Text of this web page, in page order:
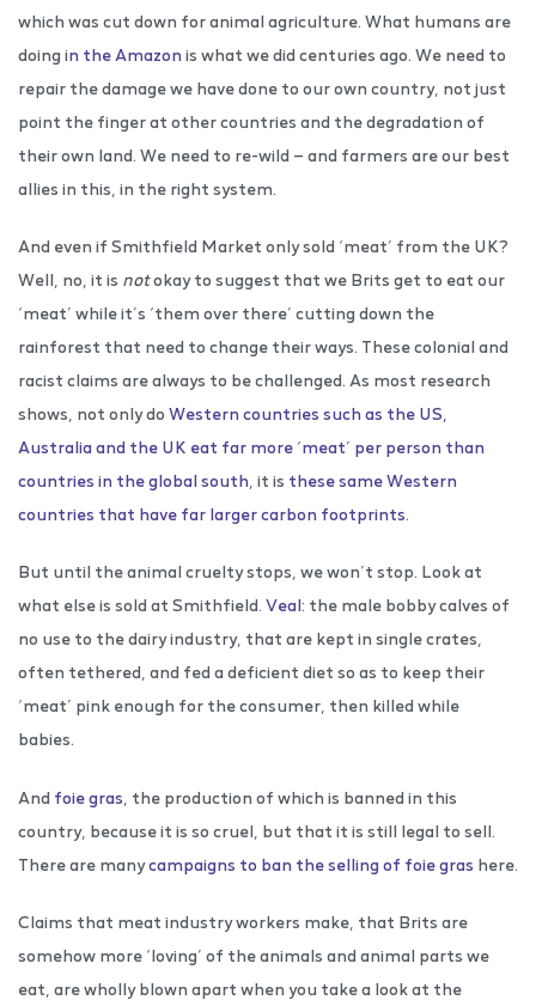
which was cut down for animal agriculture. What humans are
doing in the Amazon is what we did centuries ago. We need to
repair the damage we have done to our own country, not just
point the finger at other countries and the degradation of
their own land. We need to re-wild — and farmers are our best
allies in this, in the right system.
And even if Smithfield Market only sold ‘meat’ from the UK?
Well, no, it is notokay to suggest that we Brits get to eat our
‘meat’ while it’s ‘them over there’ cutting down the
rainforest that need to change their ways. These colonial and
racist claims are always to be challenged. As most research
shows, not only do Western countries such as the US,
Australia and the UK eat far more ‘meat’ per person than
countries in the global south , it is these same Western
countries that have far larger carbon footprints.
But until the animal cruelty stops, we won’t stop. Look at
what else is sold at Smithfield. Veal: the male bobby calves of
no use to the dairy industry, that are kept in single crates,
often tethered, and fed a deficient diet so as to keep their
‘meat’ pink enough for the consumer, then killed while
babies.
And foie gras , the production of which is banned in this
country, because it is so cruel, but that it is still legal to sell.
There are manycampaigns to ban the selling of foie gras here.
Claims that meat industry workers make, that Brits are
somehow more ‘loving’ of the animals and animal parts we
eat, are wholly blown apart when you take a look at the